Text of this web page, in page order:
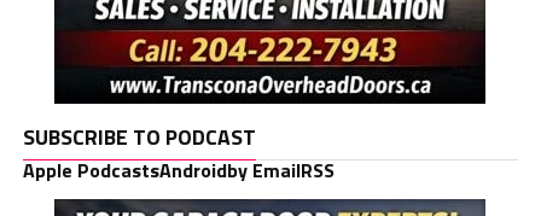
SUBSCRIBE TO PODCAST
Apple PodcastsAndroidby EmailRSS